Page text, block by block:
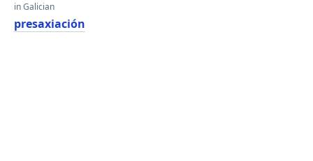
in Galician
presaxiación